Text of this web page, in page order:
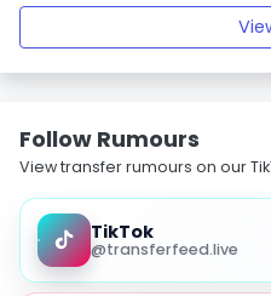
Follow Rumours
View transfer rumours on our
TikTok
@transferfeed.live